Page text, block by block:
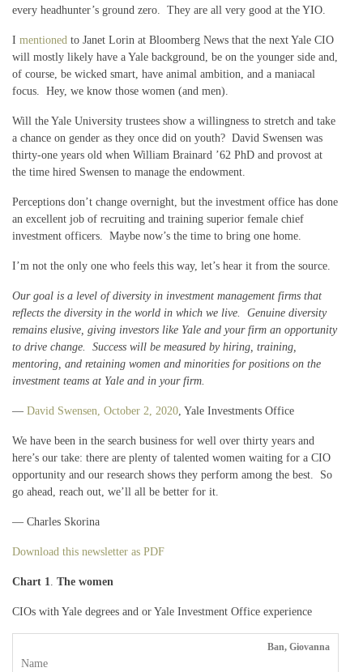
every headhunter’s ground zero. They are all very good at the YIO.
I mentioned to Janet Lorin at Bloomberg News that the next Yale CIO
will mostly likely have a Yale background, be on the younger side and,
of course, be wicked smart, have animal ambition, and a maniacal
focus. Hey, we know those women (and men).
Will the Yale University trustees show a willingness to stretch and take
a chance on gender as they once did on youth? David Swensen was
thirty-one years old when William Brainard ’62 PhD and provost at
the time hired Swensen to manage the endowment.
Perceptions don’t change overnight, but the investment office has done
an excellent job of recruiting and training superior female chief
investment officers. Maybe now’s the time to bring one home.
I’m not the only one who feels this way, let’s hear it from the source.
Our goal is a level of diversity in investment management firms that
reflects the diversity in the world in which we live. Genuine diversity
remains elusive, giving investors like Yale and your firm an opportunity
to drive change. Success will be measured by hiring, training,
mentoring, and retaining women and minorities for positions on the
investment teams at Yale and in your firm.
— David Swensen, October 2, 2020, Yale Investments Office
We have been in the search business for well over thirty years and
here’s our take: there are plenty of talented women waiting for a CIO
opportunity and our research shows they perform among the best. So
go ahead, reach out, we’ll all be better for it.
— Charles Skorina
Download this newsletter as PDF
Chart 1. The women
CIOs with Yale degrees and or Yale Investment Office experience
Ban, Giovanna